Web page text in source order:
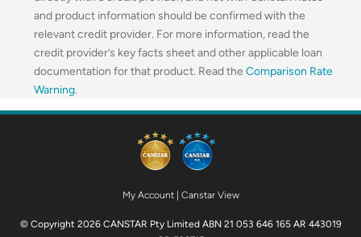
and product information should be confirmed with the
relevant credit provider. For more information, read the
credit provider’s key facts sheet and other applicable loan
documentation for that product. Read the Comparison Rate
Warning.
My Account| Canstar View
© Copyright 2026 CANSTAR Pty Limited ABN 21 053 646 165 AR 443019